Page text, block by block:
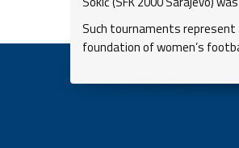
Such tournaments represent
foundation of women’s